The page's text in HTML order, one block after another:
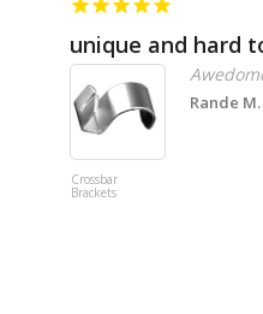
unique and hard
Crossbar
Brackets
Rande M.